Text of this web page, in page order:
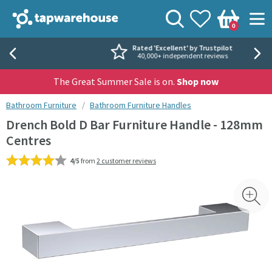
Tap Warehouse
View your
Wishlist
Basket
0
Search
Rated 'Excellent' by Trustpilot
40,000+ independent reviews
The Great Summer Sale is on. Shop now
You are here:
Bathroom Furniture Bathroom Furniture Handles
Drench Bold D Bar Furniture Handle - 128mm
Centres
4/5 from 2 customer reviews